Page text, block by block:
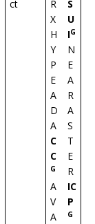
ct
R
X
H
Y
P
E
A
D
A
C
C
G
A
V
A
S
U
IG
N
E
A
R
A
S
T
E
R
IC
P
G